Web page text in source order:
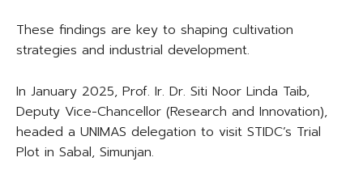
These findings are key to shaping cultivation
strategies and industrial development.
In January 2025, Prof. Ir. Dr. Siti Noor Linda Taib,
Deputy Vice-Chancellor (Research and Innovation),
headed a UNIMAS delegation to visit STIDC’s Trial
Plot in Sabal, Simunjan.